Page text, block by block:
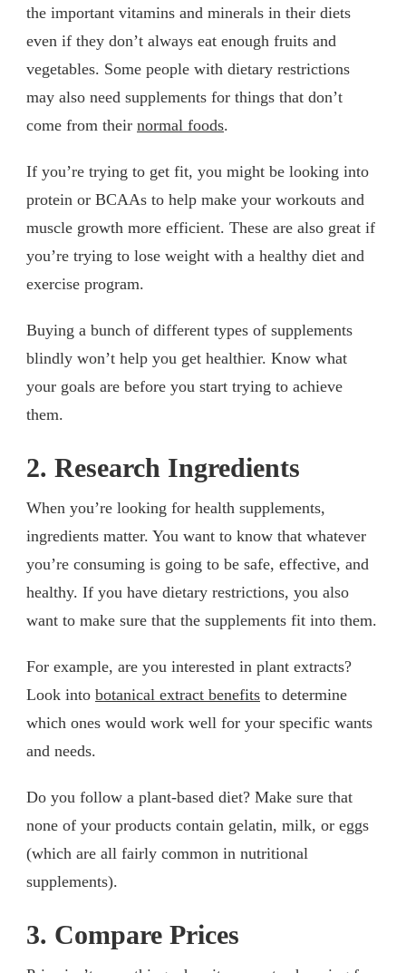
the important vitamins and minerals in their diets
even if they don’t always eat enough fruits and
vegetables. Some people with dietary restrictions
may also need supplements for things that don’t
come from their normal foods.
If you’re trying to get fit, you might be looking into
protein or BCAAs to help make your workouts and
muscle growth more efficient. These are also great if
you’re trying to lose weight with a healthy diet and
exercise program.
Buying a bunch of different types of supplements
blindly won’t help you get healthier. Know what
your goals are before you start trying to achieve
them.
2. Research Ingredients
When you’re looking for health supplements,
ingredients matter. You want to know that whatever
you’re consuming is going to be safe, effective, and
healthy. If you have dietary restrictions, you also
want to make sure that the supplements fit into them.
For example, are you interested in plant extracts?
Look into botanical extract benefits to determine
which ones would work well for your specific wants
and needs.
Do you follow a plant-based diet? Make sure that
none of your products contain gelatin, milk, or eggs
(which are all fairly common in nutritional
supplements).
3. Compare Prices